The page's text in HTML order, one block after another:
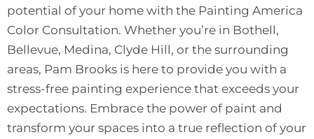
potential of your home with the Painting America
Color Consultation. Whether you’re in Bothell,
Bellevue, Medina, Clyde Hill, or the surrounding
areas, Pam Brooks is here to provide you with a
stress-free painting experience that exceeds your
expectations. Embrace the power of paint and
transform your spaces into a true reflection of your